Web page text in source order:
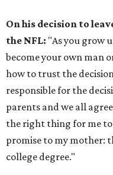
On his decision to
the NFL: "As you grow
become your own man
how to trust the
responsible for the
parents and we all
the right thing for me
promise to my mother:
college degree."